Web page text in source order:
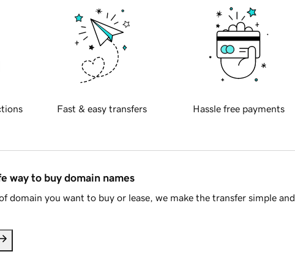
Fast & easy transfers Hassle free payments
way to buy domain names
domain you want to buy or lease, we make the transfer simple and